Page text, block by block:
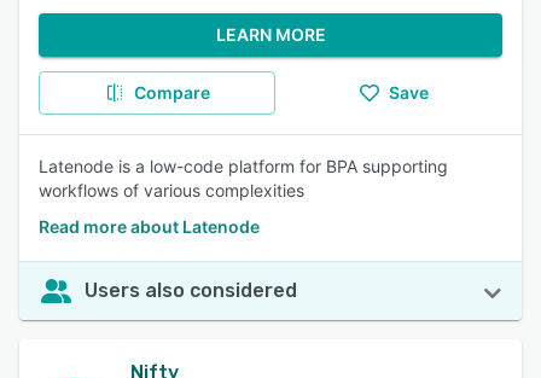
LEARN MORE
Compare Save
Latenode is a low-code platform for BPA supporting
workflows of various complexities
Read more about Latenode
Users also considered
Nifty